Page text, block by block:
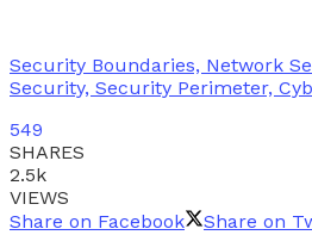
Security Boundaries, Network
Security, Security Perimeter,
549
SHARES
2.5k
VIEWS
Share on Facebook
Share on